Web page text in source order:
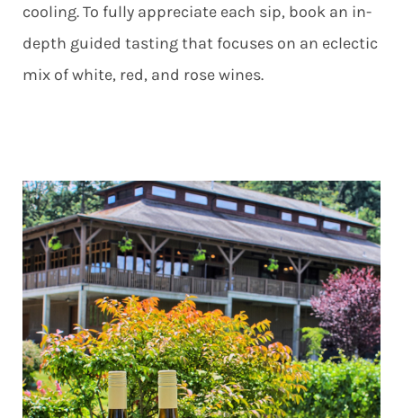
cooling. To fully appreciate each sip, book an in-
depth guided tasting that focuses on an eclectic
mix of white, red, and rose wines.